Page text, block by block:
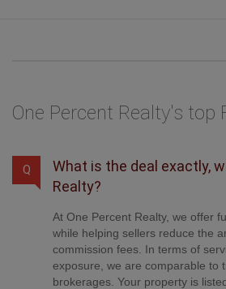
One Percent Realty's top
Q
What is the deal exactly,
Realty?
At One Percent Realty, we offer
while helping sellers reduce the
commission fees. In terms of
exposure, we are comparable to
brokerages. Your property is